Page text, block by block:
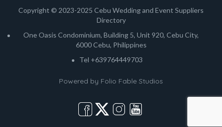
Copyright © 2023-2025 Cebu Wedding and Event Suppliers
Directory
One Oasis Condominium, Building 5, Unit 920, Cebu City,
6000 Cebu, Philippines
Tel +639764449703
Powered by Folio Fable Studios